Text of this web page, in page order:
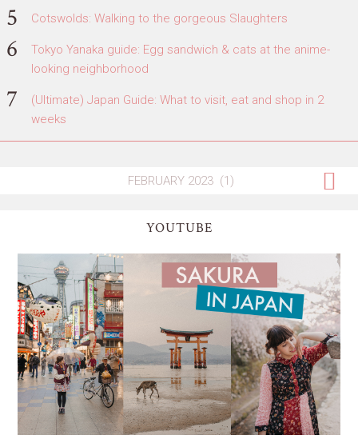
Cotswolds: Walking to the gorgeous Slaughters
Tokyo Yanaka guide: Egg sandwich & cats at the anime-
looking neighborhood
(Ultimate) Japan Guide: What to visit, eat and shop in 2
weeks
YOUTUBE